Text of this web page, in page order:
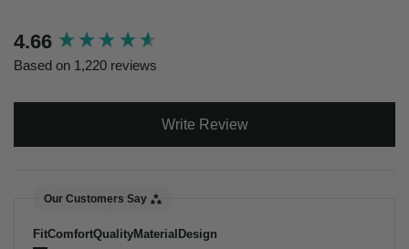
4.66
Based on 1,220 reviews
Write Review
Our Customers Say
FitComfortQualityMaterial Design
New content loaded